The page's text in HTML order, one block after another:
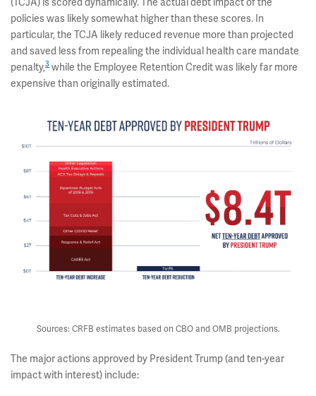
policies was likely somewhat higher than these scores. In
particular, the TCJA likely reduced revenue more than projected
and saved less from repealing the individual health care mandate
penalty,3 while the Employee Retention Credit was likely far more
expensive than originally estimated.
Sources: CRFB estimates based on CBO and OMB projections.
The major actions approved by President Trump (and ten-year
impact with interest) include: